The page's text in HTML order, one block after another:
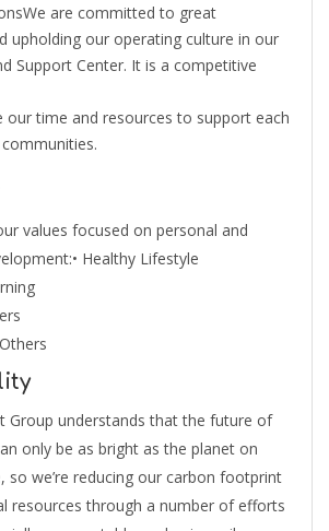
are committed to great
upholding our operating culture in our
Support Center. It is a competitive
our time and resources to support each
values focused on personal and
Healthy Lifestyle
Group understands that the future of
only be as bright as the planet on
so we’re reducing our carbon footprint
resources through a number of efforts